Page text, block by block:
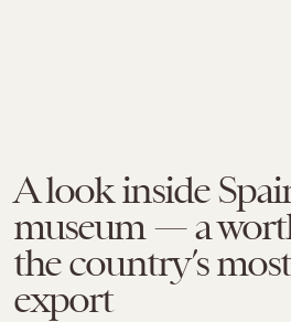
A look inside
museum — a
the country’s
export